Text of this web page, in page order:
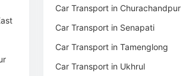
Car Transport in Churachandpur
Car Transport in Senapati
Car Transport in Tamenglong
Car Transport in Ukhrul